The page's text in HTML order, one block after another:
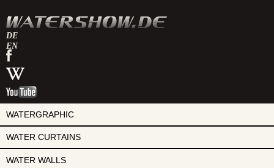
DE
EN
watershow
on
facebook
watershow
at
wikipedia
watershow
youtube
WATERGRAPHIC
WATER CURTAINS
WATER WALLS